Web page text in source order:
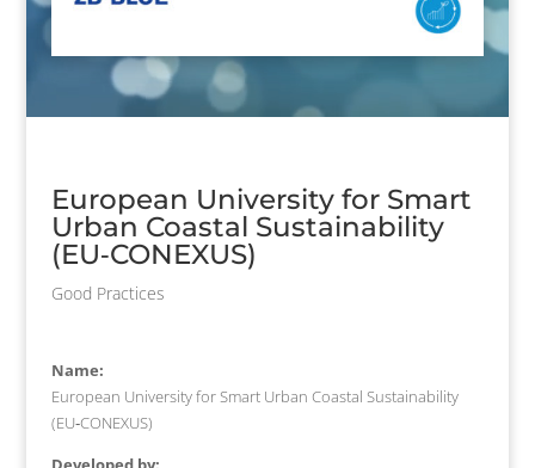
European University for Smart
Urban Coastal Sustainability
(EU‐CONEXUS)
Good Practices
Name:
European University for Smart Urban Coastal Sustainability
(EU‐CONEXUS)